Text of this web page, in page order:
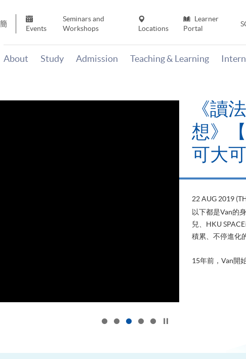
簡
Events
Seminars and
Workshops
Locations
Learner
Portal
About Study Admission Teaching & Learning
《讀
想》
可大
22 AUG 2019
以下都是Van的
兒、HKU
積累、不停進化
15年前，Van開